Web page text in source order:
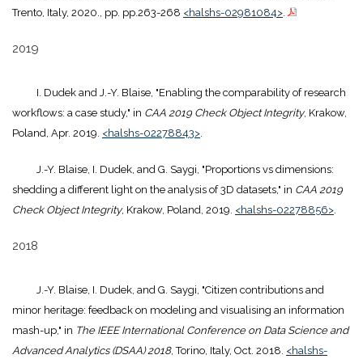
Trento, Italy, 2020., pp. pp.263-268 <halshs-02981084>.
2019
I. Dudek and J.-Y. Blaise, "Enabling the comparability of research
workflows: a case study," in CAA 2019 Check Object Integrity, Krakow,
Poland, Apr. 2019. <halshs-02278843>.
J.-Y. Blaise, I. Dudek, and G. Saygi, "Proportions vs dimensions:
shedding a different light on the analysis of 3D datasets," in CAA 2019
Check Object Integrity, Krakow, Poland, 2019. <halshs-02278856>.
2018
J.-Y. Blaise, I. Dudek, and G. Saygi, "Citizen contributions and
minor heritage: feedback on modeling and visualising an information
mash-up," in The IEEE International Conference on Data Science and
Advanced Analytics (DSAA) 2018, Torino, Italy, Oct. 2018. <halshs-